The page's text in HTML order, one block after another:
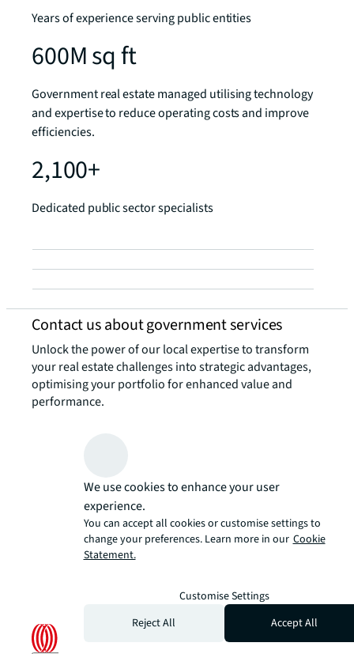
Years of experience serving public entities
600M sq ft
Government real estate managed utilising technology
and expertise to reduce operating costs and improve
efficiencies.
2,100+
Dedicated public sector specialists
Contact us about government services
Unlock the power of our local expertise to transform
your real estate challenges into strategic advantages,
optimising your portfolio for enhanced value and
performance.
We use cookies to enhance your user
experience.
You can accept all cookies or customise settings to
change your preferences. Learn more in our Cookie
Statement.
Customise Settings
Reject All
Accept All